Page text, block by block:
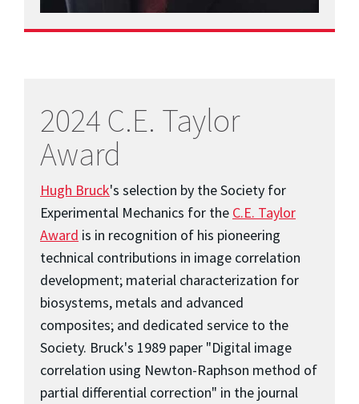
2024 C.E. Taylor
Award
Hugh Bruck's selection by the Society for
Experimental Mechanics for the C.E. Taylor
Award is in recognition of his pioneering
technical contributions in image correlation
development; material characterization for
biosystems, metals and advanced
composites; and dedicated service to the
Society. Bruck's 1989 paper "Digital image
correlation using Newton-Raphson method of
partial differential correction" in the journal